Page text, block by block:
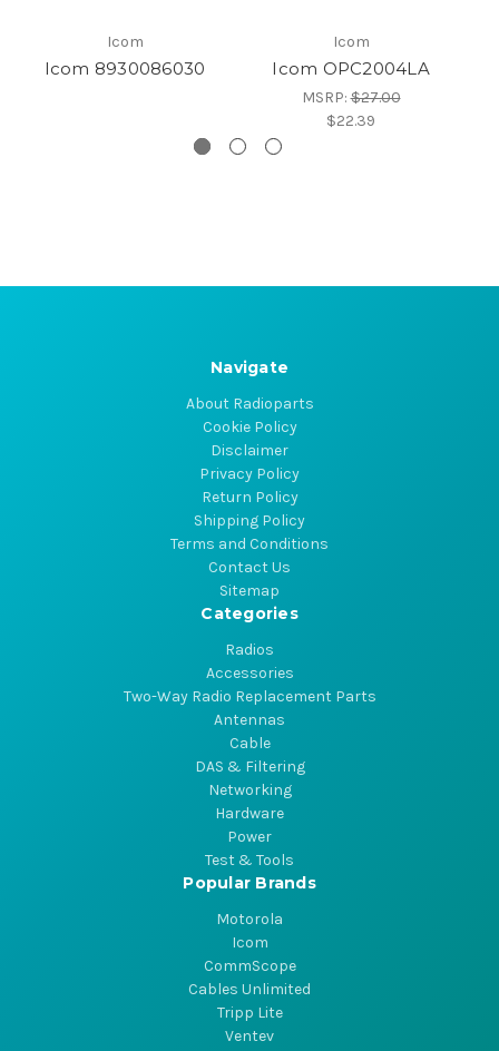
Icom
Icom 8930086030
Icom
Icom OPC2004LA
MSRP:$27.00
$22.39
Navigate
About Radioparts
Cookie Policy
Disclaimer
Privacy Policy
Return Policy
Shipping Policy
Terms and Conditions
Contact Us
Sitemap
Categories
Radios
Accessories
Two-Way Radio Replacement Parts
Antennas
Cable
DAS & Filtering
Networking
Hardware
Power
Test & Tools
Popular Brands
Motorola
Icom
CommScope
Cables Unlimited
Tripp Lite
Ventev